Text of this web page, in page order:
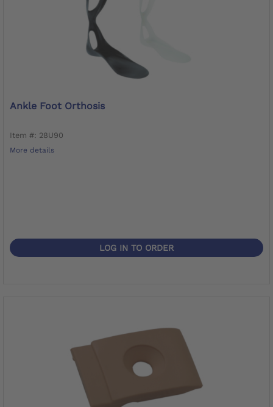
Ankle Foot Orthosis
Item #: 28U90
More details
LOG IN TO ORDER